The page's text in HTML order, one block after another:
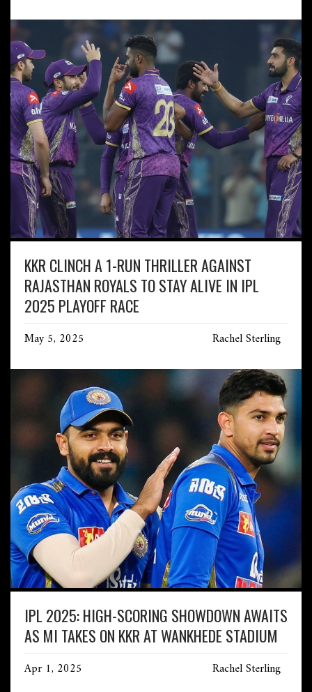
KKR CLINCH A 1-RUN THRILLER AGAINST
RAJASTHAN ROYALS TO STAY ALIVE IN IPL
2025 PLAYOFF RACE
May 5, 2025 Rachel Sterling
IPL 2025: HIGH-SCORING SHOWDOWN AWAITS
AS MI TAKES ON KKR AT WANKHEDE STADIUM
Apr 1, 2025 Rachel Sterling